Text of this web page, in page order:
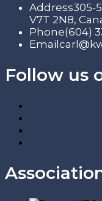
Address305-
V7T 2N8,
Phone(604)
Email
Follow us